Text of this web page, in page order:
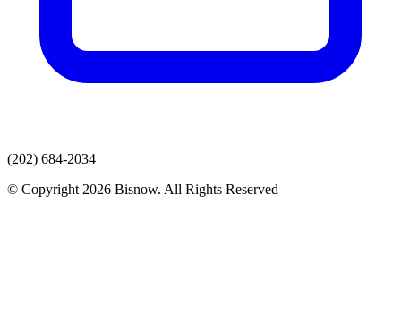
(202) 684-2034
© Copyright 2026 Bisnow. All Rights Reserved